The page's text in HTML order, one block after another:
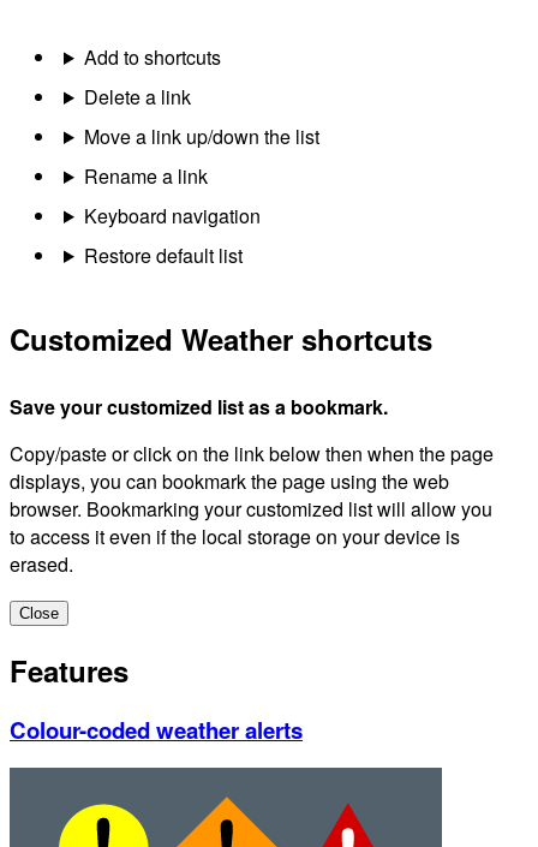
Add to shortcuts
Delete a link
Move a link up/down the list
Rename a link
Keyboard navigation
Restore default list
Customized Weather shortcuts
Save your customized list as a bookmark.
Copy/paste or click on the link below then when the page
displays, you can bookmark the page using the web
browser. Bookmarking your customized list will allow you
to access it even if the local storage on your device is
erased.
Close
Features
Colour-coded weather alerts